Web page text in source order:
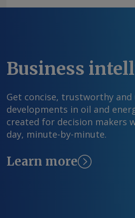
Business
Get concise, trustworthy
developments in oil and
created for decision makers
day, minute-by-minute.
Learn more